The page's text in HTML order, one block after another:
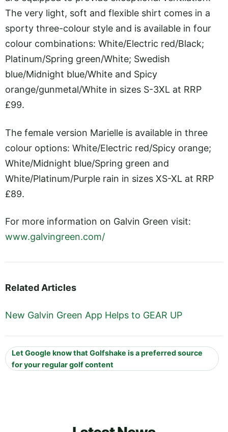
The very light, soft and flexible shirt comes in a
sporty three-colour style and is available in four
colour combinations: White/Electric red/Black;
Platinum/Spring green/White; Swedish
blue/Midnight blue/White and Spicy
orange/gunmetal/White in sizes S-3XL at RRP
£99.
The female version Marielle is available in three
colour options: White/Electric red/Spicy orange;
White/Midnight blue/Spring green and
White/Platinum/Purple rain in sizes XS-XL at RRP
£89.
For more information on Galvin Green visit:
www.galvingreen.com/
Related Articles
New Galvin Green App Helps to GEAR UP
Let Google know that Golfshake is a preferred source
for your regular golf content